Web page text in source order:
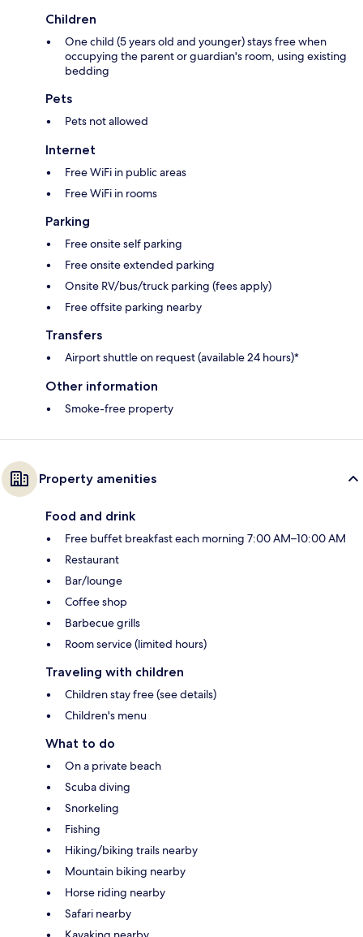
Children
One child (5 years old and younger) stays free when
occupying the parent or guardian's room, using existing
bedding
Pets
Pets not allowed
Internet
Free WiFi in public areas
Free WiFi in rooms
Parking
Free onsite self parking
Free onsite extended parking
Onsite RV/bus/truck parking (fees apply)
Free offsite parking nearby
Transfers
Airport shuttle on request (available 24 hours)*
Other information
Smoke-free property
Property amenities
Food and drink
Free buffet breakfast each morning 7:00 AM–10:00 AM
Restaurant
Bar/lounge
Coffee shop
Barbecue grills
Room service (limited hours)
Traveling with children
Children stay free (see details)
Children's menu
What to do
On a private beach
Scuba diving
Snorkeling
Fishing
Hiking/biking trails nearby
Mountain biking nearby
Horse riding nearby
Safari nearby